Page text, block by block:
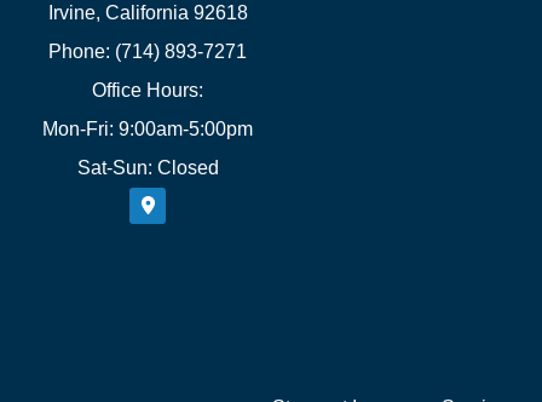
Irvine, California 92618
Phone: (714) 893-7271
Office Hours:
Mon-Fri: 9:00am-5:00pm
Sat-Sun: Closed